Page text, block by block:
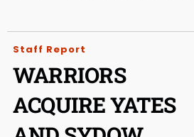
Staff Report
WARRIORS
ACQUIRE YATES